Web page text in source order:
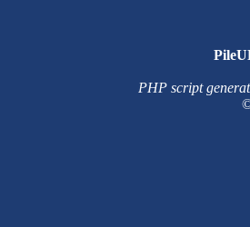
PHP script